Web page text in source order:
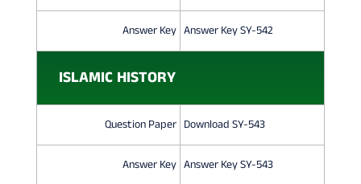
Answer Key Answer Key SY-542
ISLAMIC HISTORY
Question Paper Download SY-543
Answer Key Answer Key SY-543